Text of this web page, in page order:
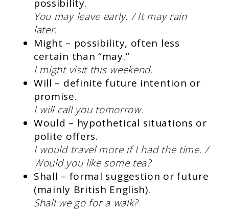
possibility.
You may leave early. / It may rain
later.
Might – possibility, often less
certain than “may.”
I might visit this weekend.
Will – definite future intention or
promise.
I will call you tomorrow.
Would – hypothetical situations or
polite offers.
I would travel more if I had the time. /
Would you like some tea?
Shall – formal suggestion or future
(mainly British English).
Shall we go for a walk?